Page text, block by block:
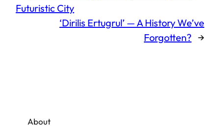
Futuristic City
‘Dirilis Ertugrul’ — A History We’ve
Forgotten? →
About